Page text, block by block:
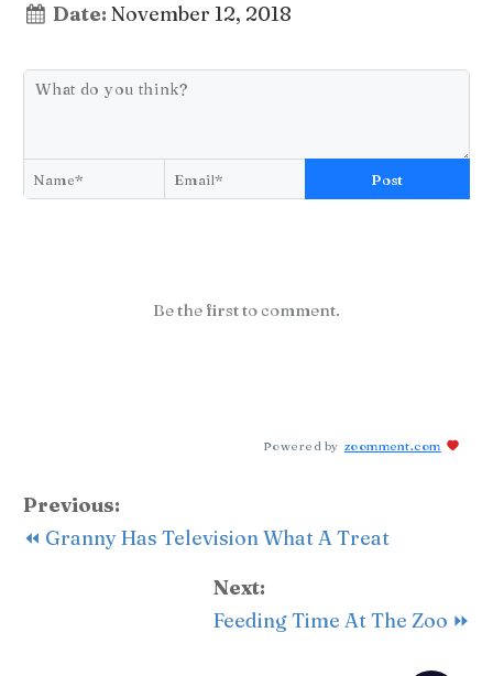
Date: November 12, 2018
Post
Be the first to comment.
Powered by zoomment.com
Previous:
⏪ Granny Has Television What A Treat
Next:
Feeding Time At The Zoo ⏩